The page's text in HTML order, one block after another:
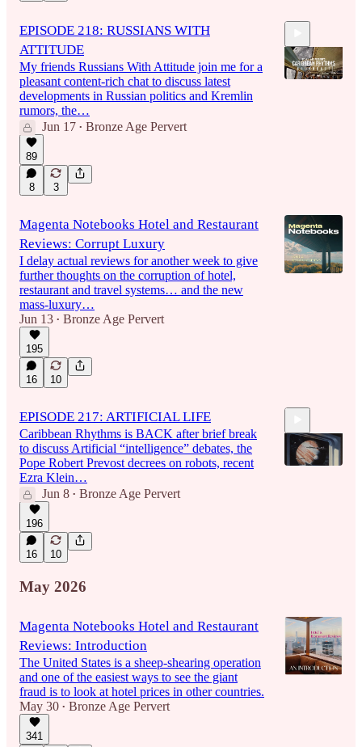
EPISODE 218: RUSSIANS WITH
ATTITUDE
My friends Russians With Attitude join me for a
pleasant content-rich chat to discuss latest
developments in Russian politics and Kremlin
rumors, the…
Jun 17 • Bronze Age Pervert
89
8 3
Magenta Notebooks Hotel and Restaurant
Reviews: Corrupt Luxury
I delay actual reviews for another week to give
further thoughts on the corruption of hotel,
restaurant and travel systems… and the new
mass-luxury…
Jun 13 • Bronze Age Pervert
195
16 10
EPISODE 217: ARTIFICIAL LIFE
Caribbean Rhythms is BACK after brief break
to discuss Artificial “intelligence” debates, the
Pope Robert Prevost decrees on robots, recent
Ezra Klein…
Jun 8 • Bronze Age Pervert
196
16 10
May 2026
Magenta Notebooks Hotel and Restaurant
Reviews: Introduction
The United States is a sheep-shearing operation
and one of the easiest ways to see the giant
fraud is to look at hotel prices in other countries.
May 30 • Bronze Age Pervert
341